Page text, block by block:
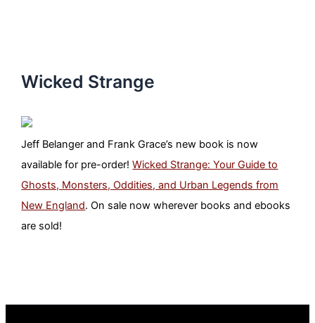
Wicked Strange
Jeff Belanger and Frank Grace’s new book is now
available for pre-order!Wicked Strange: Your Guide to
Ghosts, Monsters, Oddities, and Urban Legends from
New England. On sale now wherever books and ebooks
are sold!